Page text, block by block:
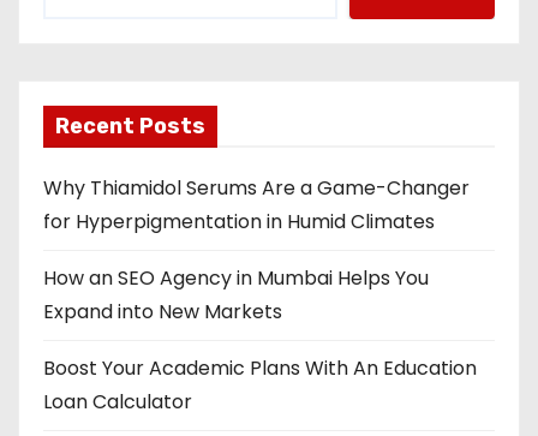
Recent Posts
Why Thiamidol Serums Are a Game-Changer
for Hyperpigmentation in Humid Climates
How an SEO Agency in Mumbai Helps You
Expand into New Markets
Boost Your Academic Plans With An Education
Loan Calculator